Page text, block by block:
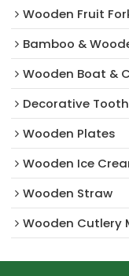
Wooden Fruit
Bamboo &
Wooden Boat &
Decorative
Wooden Plates
Wooden Ice
Wooden Straw
Wooden Cutlery